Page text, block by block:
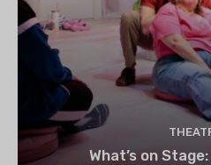
What’s on